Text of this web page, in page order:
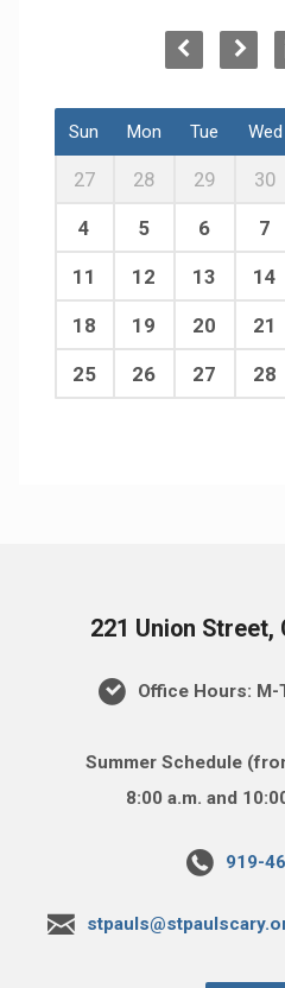
Sun Mon Tue Wed
27 28 29 30
4 5 6 7
11 12 13 14
18 19 20 21
25 26 27 28
221 Union Street,
Office Hours: M-
Summer Schedule
8:00 a.m. and
919-